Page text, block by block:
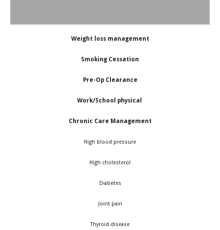
Weight loss management
Smoking Cessation
Pre-Op Clearance
Work/School physical
Chronic Care Management
High blood pressure
High cholesterol
Diabetes
Joint pain
Thyroid disease